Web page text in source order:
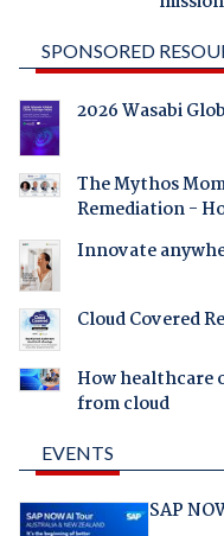
SPONSORED
2026 Wasabi
The Mythos
Remediation -
Innovate
Cloud Covered
How healthcare
from cloud
EVENTS
SAP